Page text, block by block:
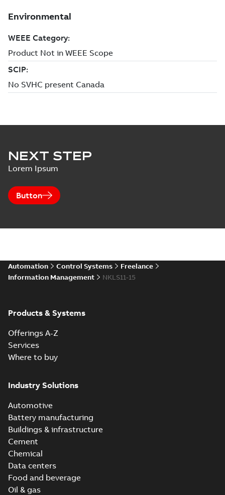
NEXT STEP
Lorem Ipsum
Button
Automation Control Systems
Freelance
Information Management
NKLS11-15
Products & Systems
Offerings A-Z
Services
Where to buy
Industry Solutions
Automotive
Battery manufacturing
Buildings & infrastructure
Cement
Chemical
Data centers
Food and beverage
Oil & gas